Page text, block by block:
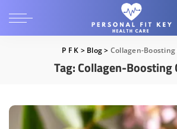
P F K > Blog> Collagen-Boosting
Tag:Collagen-Boosting